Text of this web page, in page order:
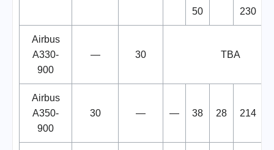
50 230
Airbus
A330-
900
— 30 TBA
Airbus
A350-
900
30 — — 38 28 214